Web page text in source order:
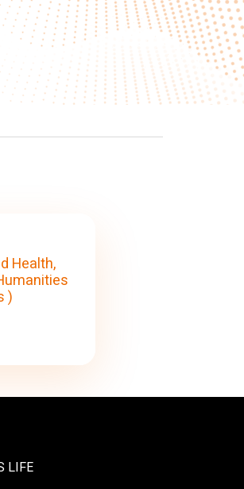
Health,
)
LIFE